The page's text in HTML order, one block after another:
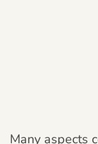
Many aspects